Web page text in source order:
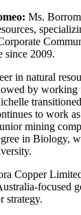
Ms.
since 2009.
in natural
by working
to work
mining
in Biology,
Copper
focused
strategy.